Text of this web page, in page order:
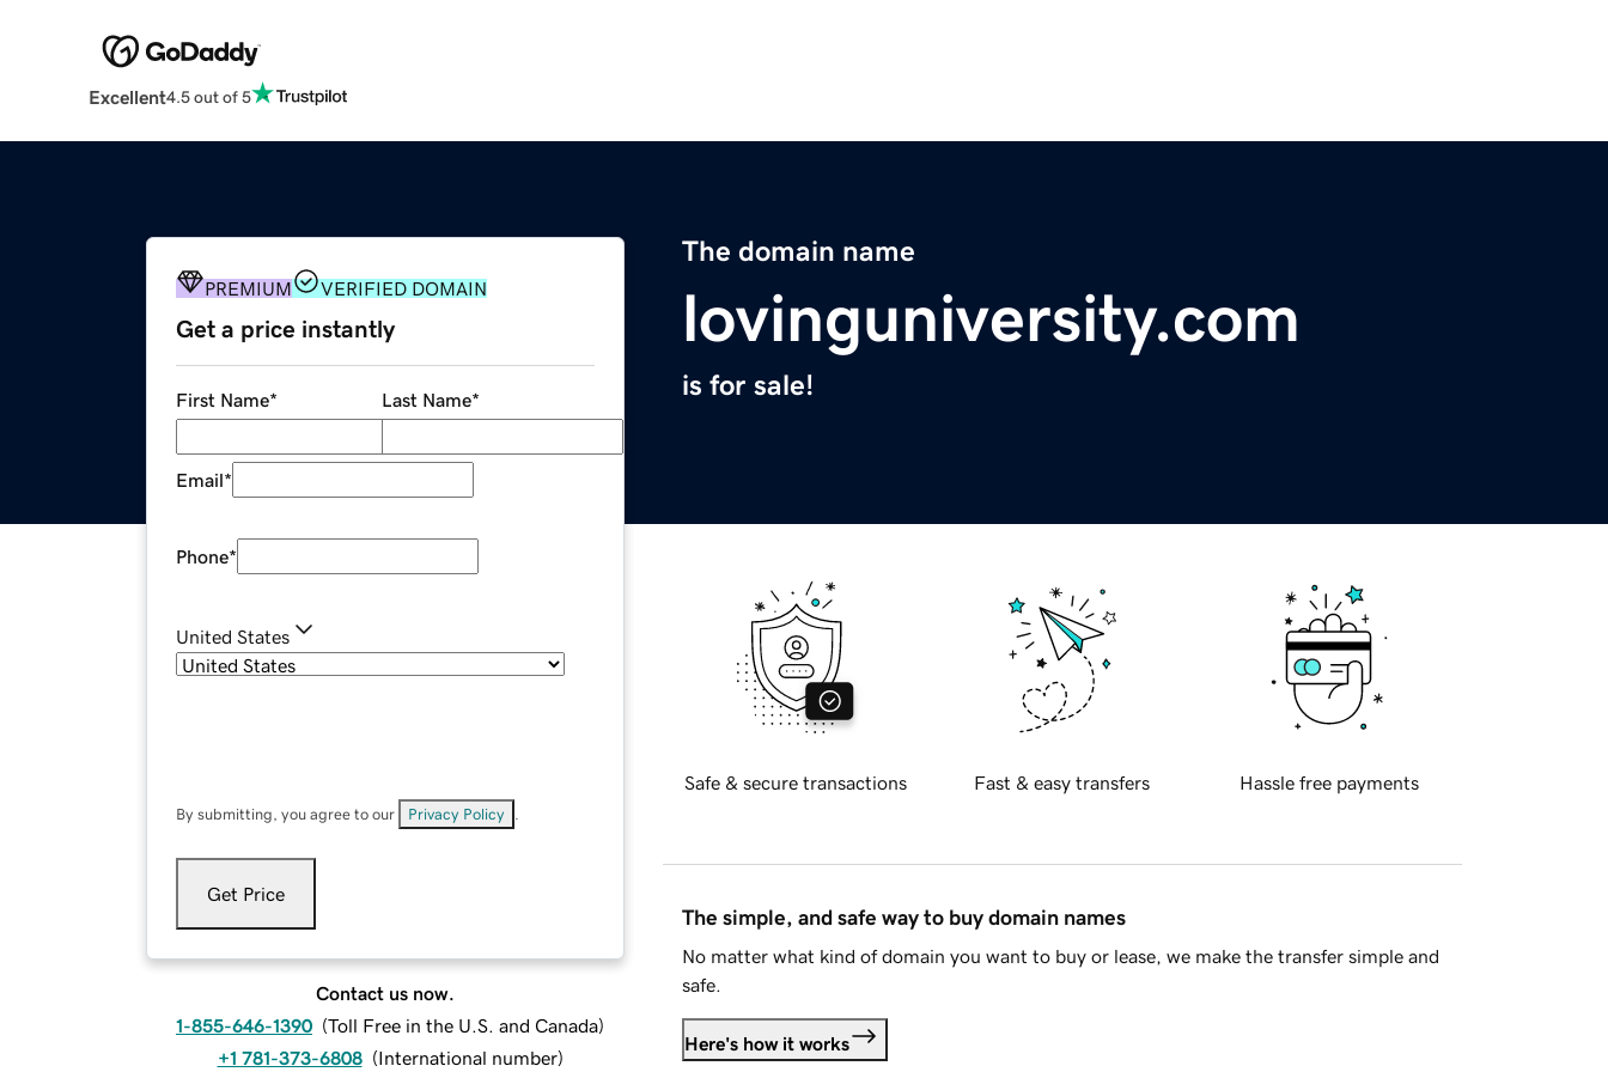
Excellent4.5 out of 5
The domain name
lovinguniversity.com
is for sale!
PREMIUM VERIFIED DOMAIN
Get a price instantly
First Name* Last Name*
Email*
Phone*
United States
By submitting, you agree to our Privacy Policy
Get Price
Contact us now.
1-855-646-1390 (Toll Free in the U.S. and Canada)
+1 781-373-6808 (International number)
Safe & secure transactions Fast & easy transfers Hassle free payments
The simple, and safe way to buy domain names
No matter what kind of domain you want to buy or lease, we make the transfer simple and
safe.
Here's how it works